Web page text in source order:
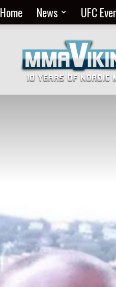
Home News UFC
MMA
Everyday
at
MMA
Viking